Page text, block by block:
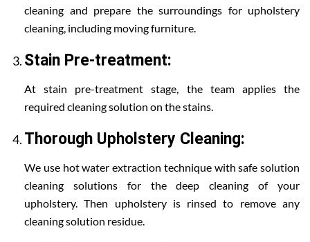
cleaning and prepare the surroundings for upholstery
cleaning, including moving furniture.
Stain Pre-treatment:
At stain pre-treatment stage, the team applies the
required cleaning solution on the stains.
Thorough Upholstery Cleaning:
We use hot water extraction technique with safe solution
cleaning solutions for the deep cleaning of your
upholstery. Then upholstery is rinsed to remove any
cleaning solution residue.